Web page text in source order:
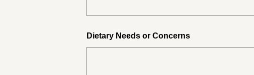
Dietary Needs or Concerns